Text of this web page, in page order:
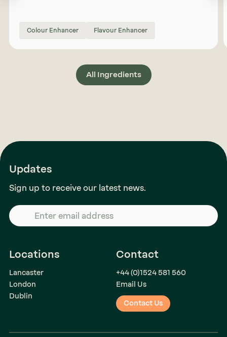
Colour Enhancer Flavour Enhancer
All Ingredients
Updates
Sign up to receive our latest news.
Locations
Lancaster
London
Dublin
Contact
+44 (0)1524 581 560
Email Us
Contact Us